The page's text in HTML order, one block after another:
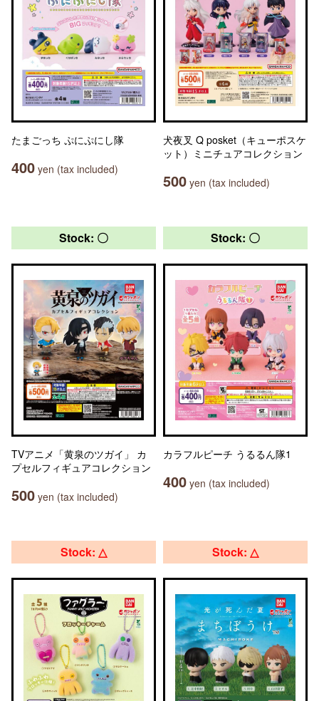
たまごっち ぷにぷにし隊
400 yen (tax included)
犬夜叉 Q posket（キューポスケ
ット）ミニチュアコレクション
500 yen (tax included)
Stock: 〇
TVアニメ「黄泉のツガイ」 カ
プセルフィギュアコレクション
500 yen (tax included)
Stock: 〇
カラフルピーチ うるるん隊1
400 yen (tax included)
Stock: △ Stock: △